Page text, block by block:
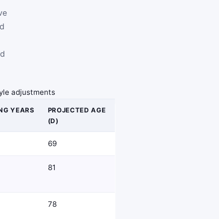
adjustments
YEARS
PROJECTED AGE
(D)
69
81
78